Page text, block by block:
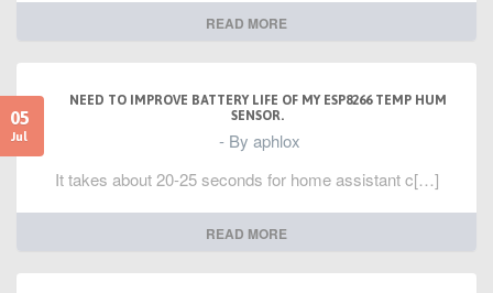
READ MORE
05
Jul
NEED TO IMPROVE BATTERY LIFE OF MY ESP8266 TEMP HUM
SENSOR.
- By aphlox
It takes about 20-25 seconds for home assistant c[…]
READ MORE